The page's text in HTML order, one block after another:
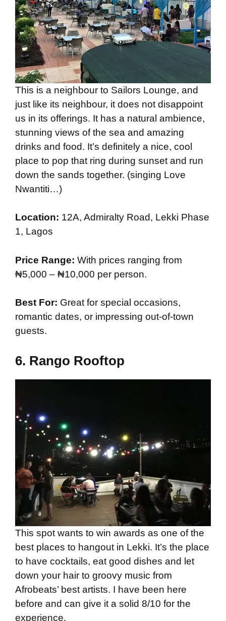
This is a neighbour to Sailors Lounge, and
just like its neighbour, it does not disappoint
us in its offerings. It has a natural ambience,
stunning views of the sea and amazing
drinks and food. It’s definitely a nice, cool
place to pop that ring during sunset and run
down the sands together. (singing Love
Nwantiti…)
Location: 12A, Admiralty Road, Lekki Phase
1, Lagos
Price Range: With prices ranging from
₦5,000 – ₦10,000 per person.
Best For: Great for special occasions,
romantic dates, or impressing out-of-town
guests.
6. Rango Rooftop
This spot wants to win awards as one of the
best places to hangout in Lekki. It’s the place
to have cocktails, eat good dishes and let
down your hair to groovy music from
Afrobeats’ best artists. I have been here
before and can give it a solid 8/10 for the
experience.